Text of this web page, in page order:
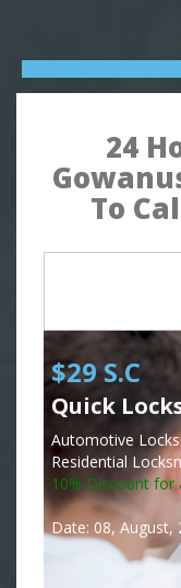
24
To
$29 S.C
Quick
Automotive
Residential
10% Discount for
Date: 08, August,